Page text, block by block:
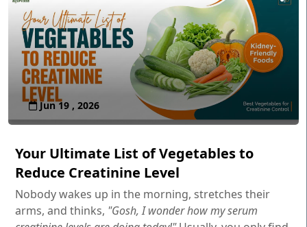
Jun 19 , 2026
Your Ultimate List of Vegetables to
Reduce Creatinine Level
Nobody wakes up in the morning, stretches their
arms, and thinks, "Gosh, I wonder how my serum